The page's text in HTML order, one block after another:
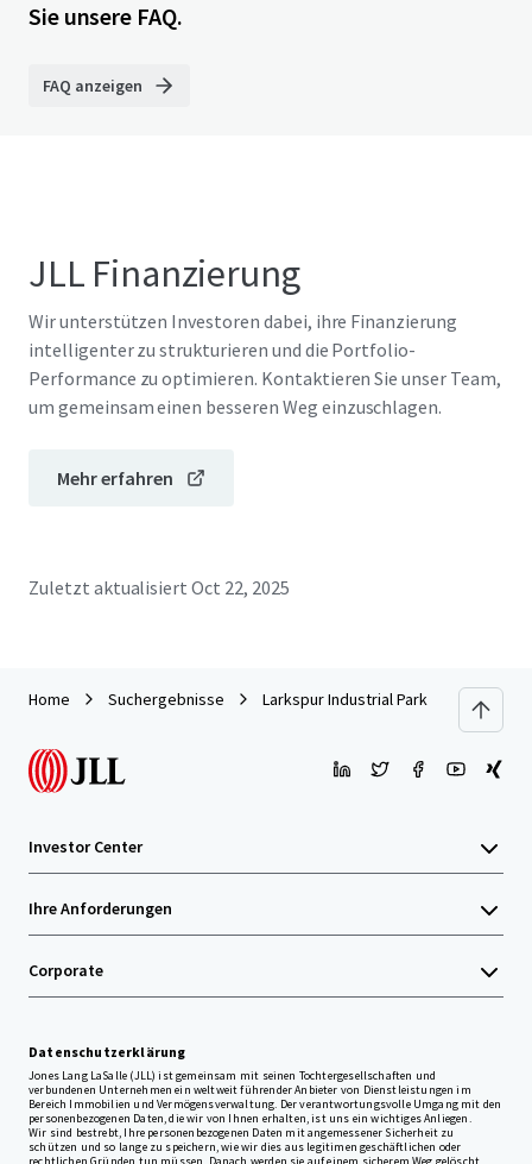
Sie unsere FAQ.
FAQ anzeigen
JLL Finanzierung
Wir unterstützen Investoren dabei, ihre Finanzierung
intelligenter zu strukturieren und die Portfolio-
Performance zu optimieren. Kontaktieren Sie unser Team,
um gemeinsam einen besseren Weg einzuschlagen.
Mehr erfahren
Zuletzt aktualisiert Oct 22, 2025
Home Suchergebnisse Larkspur Industrial Park
Investor Center
Ihre Anforderungen
Corporate
Datenschutzerklärung
Jones Lang LaSalle (JLL) ist gemeinsam mit seinen Tochtergesellschaften und
verbundenen Unternehmen ein weltweit führender Anbieter von Dienstleistungen im
Bereich Immobilien und Vermögensverwaltung. Der verantwortungsvolle Umgang mit den
personenbezogenen Daten, die wir von Ihnen erhalten, ist uns ein wichtiges Anliegen.
Wir sind bestrebt, Ihre personenbezogenen Daten mit angemessener Sicherheit zu
schützen und so lange zu speichern, wie wir dies aus legitimen geschäftlichen oder